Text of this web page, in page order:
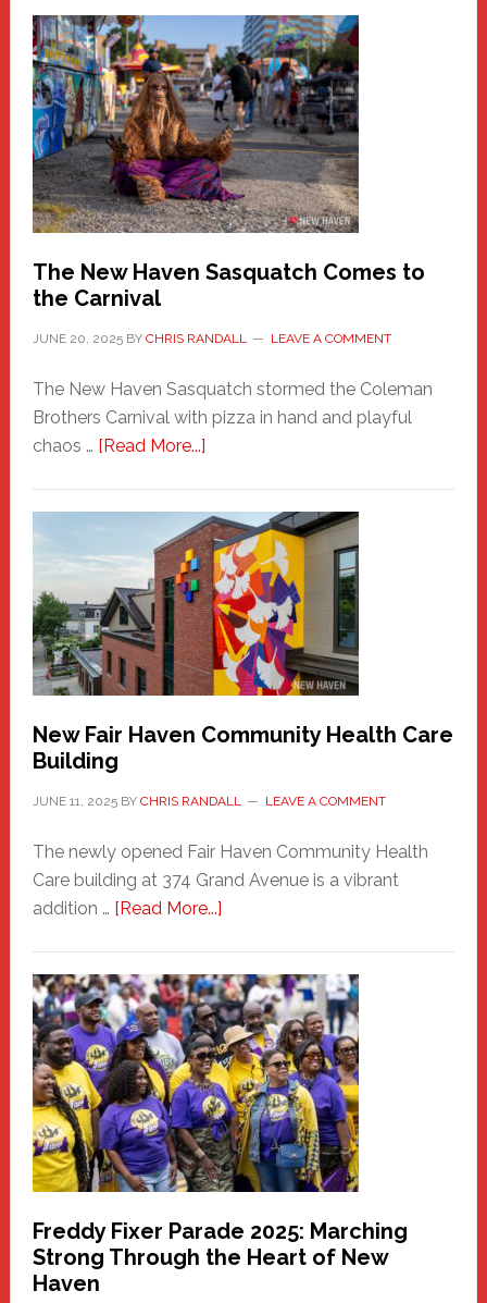
A
New
Haven
Fashion
Adventure-
Photos
by
Chris
Randall
The New Haven Sasquatch Comes to
the Carnival
JUNE 20, 2025BY CHRIS RANDALL LEAVE A COMMENT
The New Haven Sasquatch stormed the Coleman
Brothers Carnival with pizza in hand and playful
chaos … [Read More...]about
Haven
Sasquatch
Comes
to
the
Carnival
New Fair Haven Community Health Care
Building
JUNE 11, 2025BY CHRIS RANDALL LEAVE A COMMENT
The newly opened Fair Haven Community Health
Care building at 374 Grand Avenue is a vibrant
addition … [Read More...]about
Haven
Community
Health
Care
Building
Freddy Fixer Parade 2025: Marching
Strong Through the Heart of New
Haven